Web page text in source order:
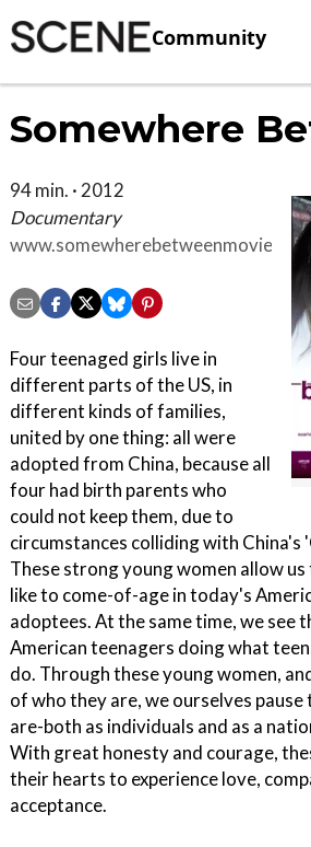
Community
Somewhere
94 min. · 2012
Documentary
www.somewherebetweenmovie.com
Four teenaged girls live in
different parts of the US, in
different kinds of families,
united by one thing: all were
adopted from China, because all
four had birth parents who
could not keep them, due to
circumstances colliding with China's
These strong young women allow
like to come-of-age in today's
adoptees. At the same time, we see
American teenagers doing what
do. Through these young women,
of who they are, we ourselves
are-both as individuals and as a
With great honesty and courage,
their hearts to experience love,
acceptance.